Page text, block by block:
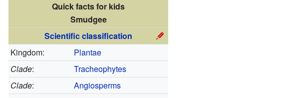
Quick facts for kids
Smudgee
Scientific classification
Kingdom:
Plantae
Clade:
Tracheophytes
Clade:
Angiosperms